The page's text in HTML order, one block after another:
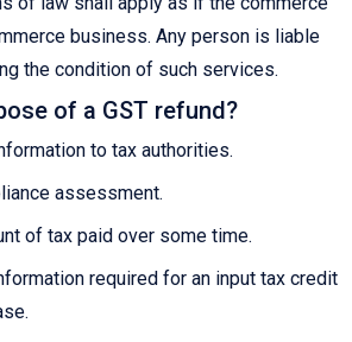
business. Any person is liable
the condition of such services.
of a GST refund?
to tax authorities.
assessment.
of tax paid over some time.
required for an input tax credit